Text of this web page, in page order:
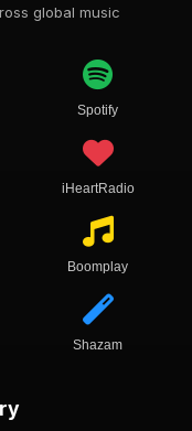
global music
Spotify
iHeartRadio
Boomplay
Shazam